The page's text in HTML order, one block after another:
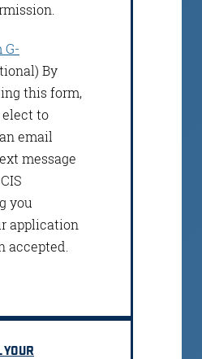
G-
By
this form,
to
email
message
you
application
accepted.